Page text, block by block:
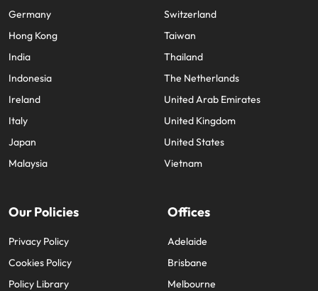
Germany
Hong Kong
India
Indonesia
Ireland
Italy
Japan
Malaysia
Switzerland
Taiwan
Thailand
The Netherlands
United Arab Emirates
United Kingdom
United States
Vietnam
Our Policies
Privacy Policy
Cookies Policy
Policy Library
Offices
Adelaide
Brisbane
Melbourne